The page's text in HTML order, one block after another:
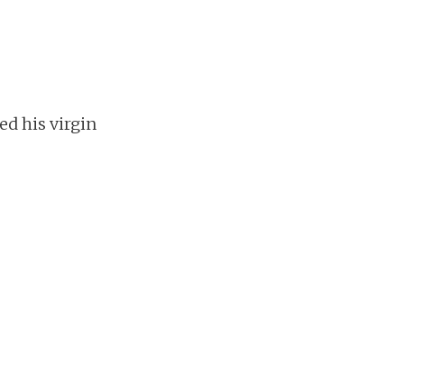
his virgin